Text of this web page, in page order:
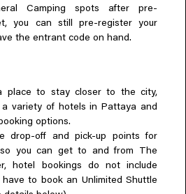
Camping spots after pre-
you can still pre-register your
the entrant code on hand.
place to stay closer to the city,
a variety of hotels in Pattaya and
options.
drop-off and pick-up points for
so you can get to and from The
hotel bookings do not include
have to book an Unlimited Shuttle